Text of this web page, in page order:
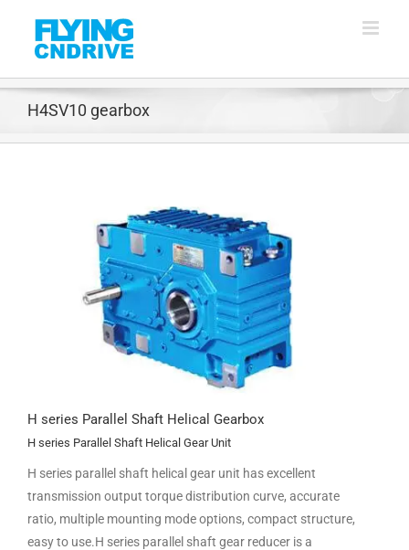
content
H4SV10 gearbox
H series Parallel Shaft Helical Gearbox
H series Parallel Shaft Helical Gear Unit
H series parallel shaft helical gear unit has excellent
transmission output torque distribution curve, accurate
ratio, multiple mounting mode options, compact structure,
easy to use.H series parallel shaft gear reducer is a